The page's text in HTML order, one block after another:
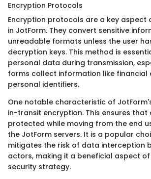
Encryption Protocols
Encryption protocols are a key aspect
in JotForm. They convert sensitive
unreadable formats unless the user
decryption keys. This method is
personal data during transmission,
forms collect information like financial
personal identifiers.
One notable characteristic of
in-transit encryption. This ensures that
protected while moving from the end
the JotForm servers. It is a popular
mitigates the risk of data interception
actors, making it a beneficial aspect
security strategy.